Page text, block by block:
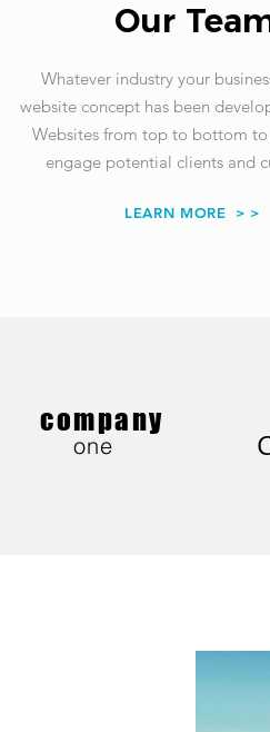
Our
Whatever industry your
website concept has been
Websitesfrom top to bottom to
engage potential clients and
LEARN MORE > >
company
one